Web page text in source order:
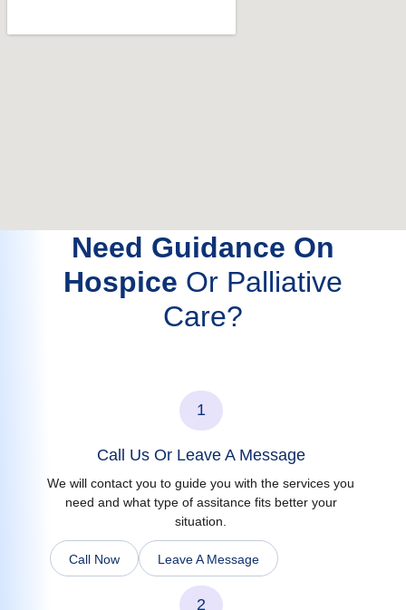
Need Guidance On
Hospice Or Palliative
Care?
1
Call Us Or Leave A Message
We will contact you to guide you with the services you
need and what type of assitance fits better your
situation.
Call Now Leave A Message
2